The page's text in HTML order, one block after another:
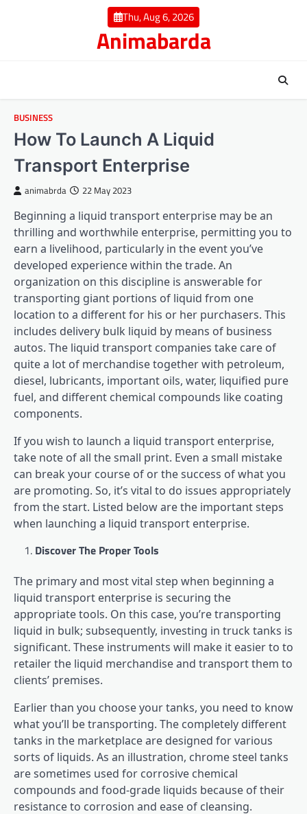
Thu, Aug 6, 2026
Animabarda
BUSINESS
How To Launch A Liquid
Transport Enterprise
animabrda 22 May 2023
Beginning a liquid transport enterprise may be an
thrilling and worthwhile enterprise, permitting you to
earn a livelihood, particularly in the event you’ve
developed experience within the trade. An
organization on this discipline is answerable for
transporting giant portions of liquid from one
location to a different for his or her purchasers. This
includes delivery bulk liquid by means of business
autos. The liquid transport companies take care of
quite a lot of merchandise together with petroleum,
diesel, lubricants, important oils, water, liquified pure
fuel, and different chemical compounds like coating
components.
If you wish to launch a liquid transport enterprise,
take note of all the small print. Even a small mistake
can break your course of or the success of what you
are promoting. So, it’s vital to do issues appropriately
from the start. Listed below are the important steps
when launching a liquid transport enterprise.
Discover The Proper Tools
The primary and most vital step when beginning a
liquid transport enterprise is securing the
appropriate tools. On this case, you’re transporting
liquid in bulk; subsequently, investing in truck tanks is
significant. These instruments will make it easier to to
retailer the liquid merchandise and transport them to
clients’ premises.
Earlier than you choose your tanks, you need to know
what you’ll be transporting. The completely different
tanks in the marketplace are designed for various
sorts of liquids. As an illustration, chrome steel tanks
are sometimes used for corrosive chemical
compounds and food-grade liquids because of their
resistance to corrosion and ease of cleansing.